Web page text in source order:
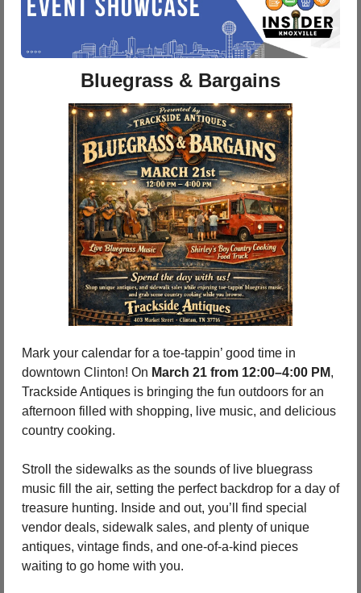
Bluegrass & Bargains
Mark your calendar for a toe-tappin’ good time in
downtown Clinton! On March 21 from 12:00–4:00 PM,
Trackside Antiques is bringing the fun outdoors for an
afternoon filled with shopping, live music, and delicious
country cooking.
Stroll the sidewalks as the sounds of live bluegrass
music fill the air, setting the perfect backdrop for a day of
treasure hunting. Inside and out, you’ll find special
vendor deals, sidewalk sales, and plenty of unique
antiques, vintage finds, and one-of-a-kind pieces
waiting to go home with you.